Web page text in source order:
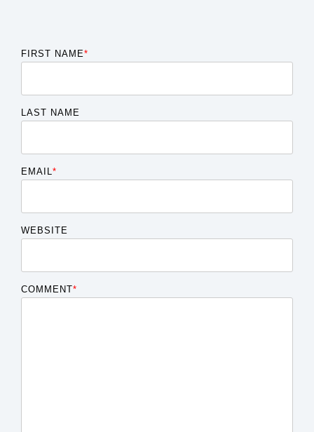
FIRST NAME*
LAST NAME
EMAIL*
WEBSITE
COMMENT*